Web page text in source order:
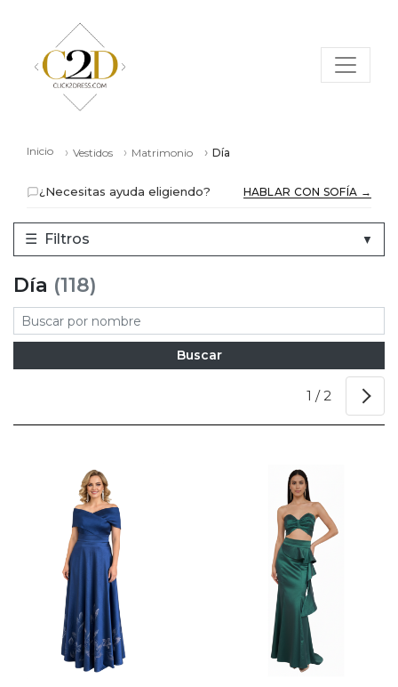
Inicio Vestidos Matrimonio Día
¿Necesitas ayuda eligiendo? HABLAR CON SOFÍA →
☰ Filtros ▼
Día (118)
1 / 2